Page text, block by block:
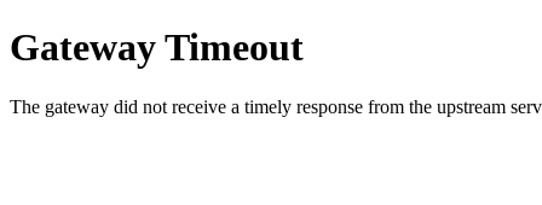
Gateway Timeout
The gateway did not receive a timely response from the upstream